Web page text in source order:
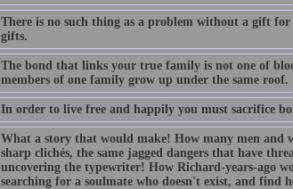
There is no such thing as a problem without a gift for
gifts.
The bond that links your true family is not one of
members of one family grow up under the same roof.
In order to live free and happily you must sacrifice
What a story that would make! How many men and
sharp clichés, the same jagged dangers that have
uncovering the typewriter! How Richard-years-ago
searching for a soulmate who doesn't exist, and find